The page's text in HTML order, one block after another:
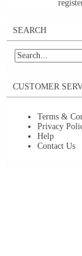
SEARCH
CUSTOMER
Terms &
Privacy
Help
Contact Us